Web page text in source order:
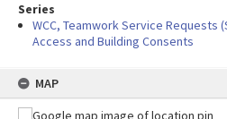
Series
WCC, Teamwork Service Requests
Access and Building Consents
MAP